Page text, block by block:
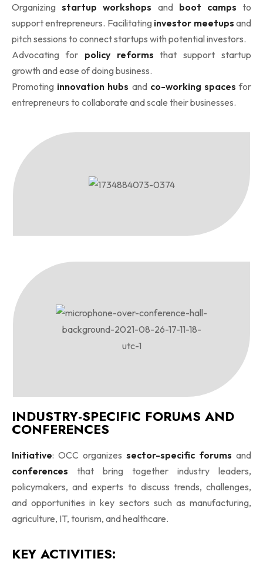
Organizingstartup workshops and boot camps to
support entrepreneurs. Facilitating investor meetups and
pitch sessions to connect startups with potential investors.
Advocating for policy reforms that support startup
growth and ease of doing business.
Promoting innovation hubs and co-working spaces for
entrepreneurs to collaborate and scale their businesses.
INDUSTRY-SPECIFIC FORUMS AND
CONFERENCES
Initiative: OCC organizes sector-specific forums and
conferences that bring together industry leaders,
policymakers, and experts to discuss trends, challenges,
and opportunities in key sectors such as manufacturing,
agriculture, IT, tourism, and healthcare.
KEY ACTIVITIES: